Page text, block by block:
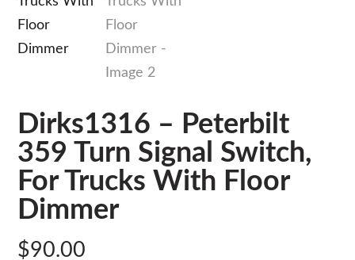
Dirks1316 – Peterbilt
359 Turn Signal Switch,
For Trucks With Floor
Dimmer
$90.00